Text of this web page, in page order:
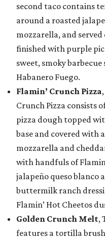
second taco contains
around a roasted
mozzarella, and
finished with purple
sweet, smoky barbecue
Habanero Fuego.
Flamin’ Crunch Pizza
Crunch Pizza consists
pizza dough topped
base and covered with
mozzarella and
with handfuls of
jalapeño queso blanco
buttermilk ranch
Flamin’ Hot Cheetos
Golden Crunch Melt,
features a tortilla